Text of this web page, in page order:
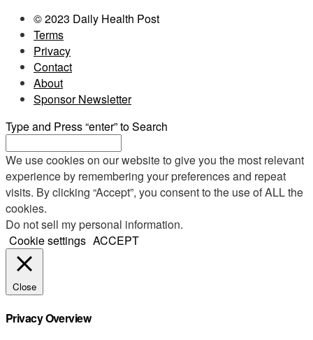
© 2023 Daily Health Post
Terms
Privacy
Contact
About
Sponsor Newsletter
Type and Press “enter” to Search
We use cookies on our website to give you the most relevant
experience by remembering your preferences and repeat
visits. By clicking “Accept”, you consent to the use of ALL the
cookies.
Do not sell my personal information.
Cookie settings ACCEPT
Close
Privacy Overview